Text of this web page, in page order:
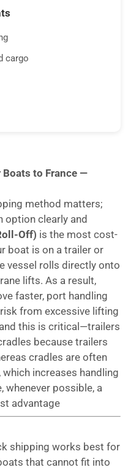
cargo
to France —
method matters;
option clearly and
Off) is the most cost-
boat is on a trailer or
vessel rolls directly onto
lifts. As a result,
faster, port handling
from excessive lifting
this is critical—trailers
because trailers
cradles are often
increases handling
whenever possible, a
advantage
shipping works best for
that cannot fit into